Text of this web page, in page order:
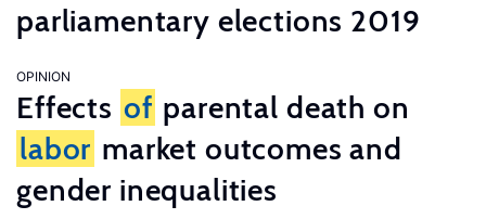
parliamentary elections 2019
OPINION
Effects of parental death on
labor market outcomes and
gender inequalities